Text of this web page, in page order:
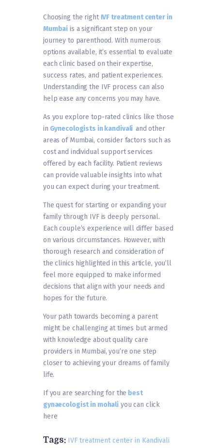
Choosing the right IVF treatment center in
Mumbai is a significant step on your
journey to parenthood. With numerous
options available, it’s essential to evaluate
each clinic based on their expertise,
success rates, and patient experiences.
Understanding the IVF process can also
help ease any concerns you may have.
As you explore top-rated clinics like those
in Gynecologists in kandivali and other
areas of Mumbai, consider factors such as
cost and individual support services
offered by each facility. Patient reviews
can provide valuable insights into what
you can expect during your treatment.
The quest for starting or expanding your
family through IVF is deeply personal.
Each couple’s experience will differ based
on various circumstances. However, with
thorough research and consideration of
the clinics highlighted in this article, you’ll
feel more equipped to make informed
decisions that align with your needs and
hopes for the future.
Your path towards becoming a parent
might be challenging at times but armed
with knowledge about quality care
providers in Mumbai, you’re one step
closer to achieving your dreams of family
life.
If you are searching for the best
gynaecologist in mohali you can click
here
Tags: IVF treatment center in Kandivali